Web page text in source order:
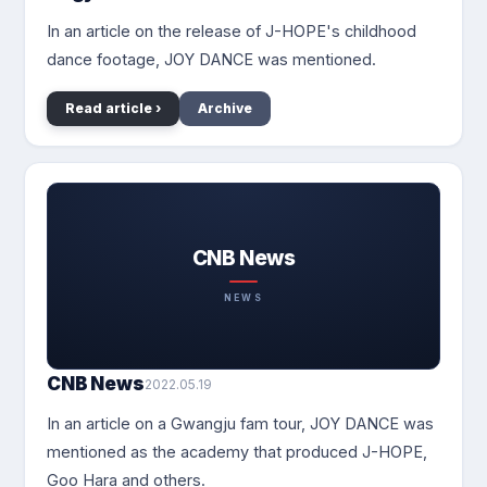
In an article on the release of J-HOPE's childhood
dance footage, JOY DANCE was mentioned.
Read article › Archive
CNB News
NEWS
CNB News2022.05.19
In an article on a Gwangju fam tour, JOY DANCE was
mentioned as the academy that produced J-HOPE,
Goo Hara and others.